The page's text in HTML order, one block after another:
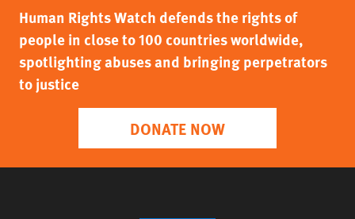
Human Rights Watch defends the rights of
people in close to 100 countries worldwide,
spotlighting abuses and bringing perpetrators
to justice
DONATE NOW